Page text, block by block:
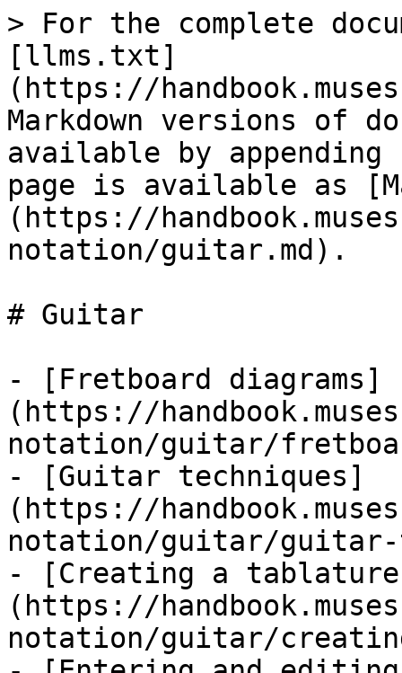
> For the complete
[llms.txt]
(https://
Markdown versions of
available by
page is available as
(https://
notation/guitar.md).
# Guitar
- [Fretboard diagrams]
(https://
notation/guitar/
- [Guitar techniques]
(https://
notation/guitar/guitar-
- [Creating a
(https://
notation/guitar/